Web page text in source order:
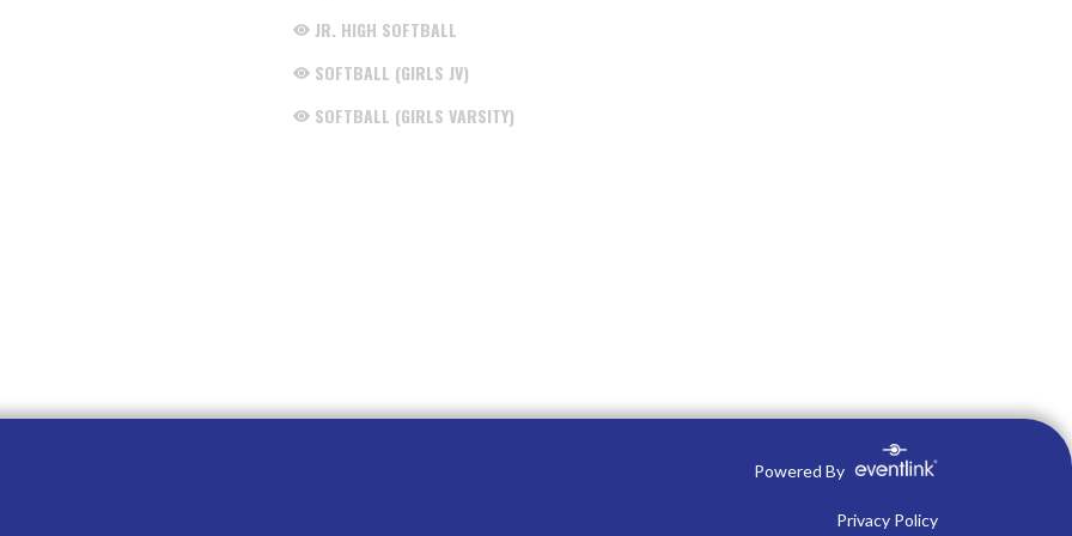
JR. HIGH SOFTBALL
SOFTBALL (GIRLS JV)
SOFTBALL (GIRLS VARSITY)
Powered By
Privacy Policy